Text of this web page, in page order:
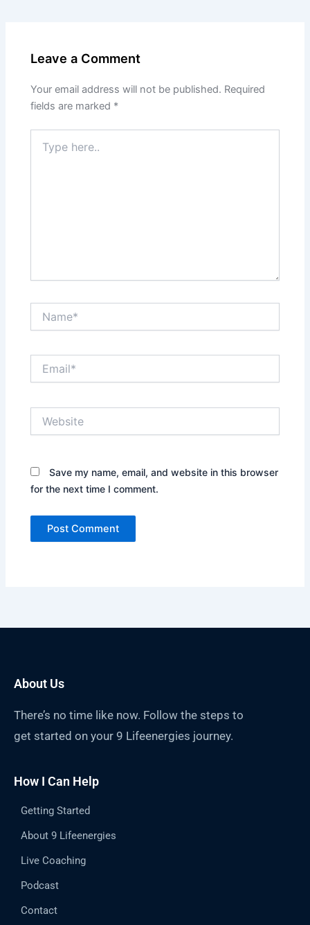
Leave a Comment
Your email address will not be published. Required
fields are marked *
here..
Save my name, email, and website in this browser
for the next time I comment.
About Us
There’s no time like now. Follow the steps to
get started on your 9 Lifeenergies journey.
How I Can Help
Getting Started
About 9 Lifeenergies
Live Coaching
Podcast
Contact